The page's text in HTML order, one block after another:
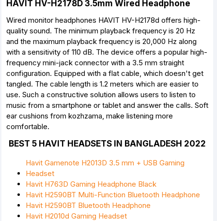
HAVIT HV-H2178D 3.5mm Wired Headphone
Wired monitor headphones HAVIT HV-H2178d offers high-
quality sound. The minimum playback frequency is 20 Hz
and the maximum playback frequency is 20,000 Hz along
with a sensitivity of 110 dB. The device offers a popular high-
frequency mini-jack connector with a 3.5 mm straight
configuration. Equipped with a flat cable, which doesn't get
tangled. The cable length is 1.2 meters which are easier to
use. Such a constructive solution allows users to listen to
music from a smartphone or tablet and answer the calls. Soft
ear cushions from kozhzama, make listening more
comfortable.
BEST 5 HAVIT HEADSETS IN BANGLADESH 2022
Havit Gamenote H2013D 3.5 mm + USB Gaming
Headset
Havit H763D Gaming Headphone Black
Havit H2590BT Multi-Function Bluetooth Headphone
Havit H2590BT Bluetooth Headphone
Havit H2010d Gaming Headset